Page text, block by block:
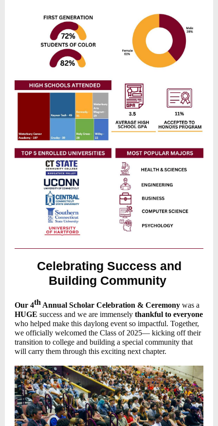
Celebrating Success and
Building Community
Our 4th Annual Scholar Celebration & Ceremony was a
HUGE success and we are immensely thankful to everyone
who helped make this daylong event so impactful. Together,
we officially welcomed the Class of 2025— kicking off their
transition to college and building a special community that
will carry them through this exciting next chapter.